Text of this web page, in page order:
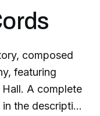
composed
featuring
A complete
the description